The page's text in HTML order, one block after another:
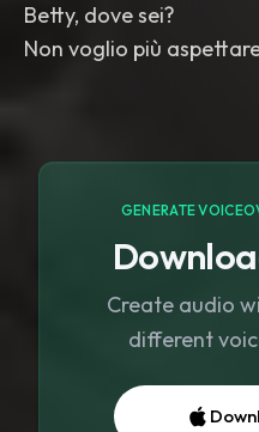
Betty, dove sei?
Non voglio più
GENERATE
Create audio
different